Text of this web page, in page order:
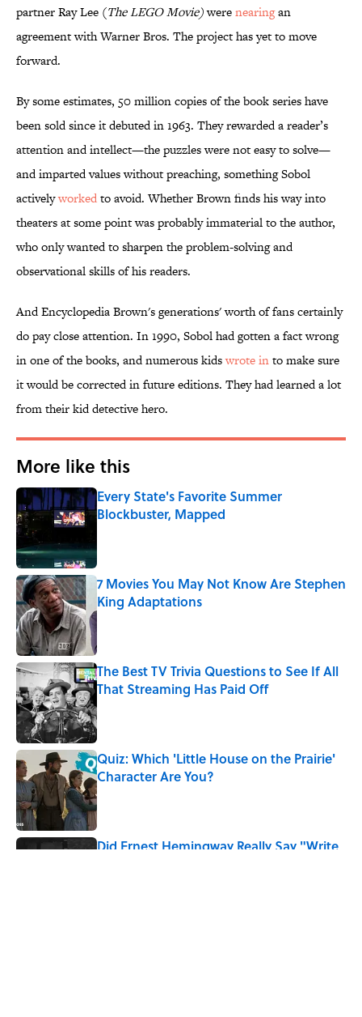
partner Ray Lee (The LEGO Movie)werenearingan
agreement with Warner Bros. The project has yet to move
forward.
By some estimates, 50 million copies of the book series have
been sold since it debuted in 1963. They rewarded a reader’s
attention and intellect—the puzzles were not easy to solve—
and imparted values without preaching, something Sobol
activelyworkedto avoid. Whether Brown finds his way into
theaters at some point was probably immaterial to the author,
who only wanted to sharpen the problem-solving and
observational skills of his readers.
And Encyclopedia Brown's generations' worth of fans certainly
do pay close attention. In 1990, Sobol had gotten a fact wrong
in one of the books, and numerous kidswrote into make sure
it would be corrected in future editions. They had learned a lot
from their kid detective hero.
More like this
Every State's Favorite Summer
Blockbuster, Mapped
7 Movies You May Not Know Are Stephen
King Adaptations
Published by on Invalid Date
The Best TV Trivia Questions to See If All
That Streaming Has Paid Off
Published by on Invalid Date
Quiz: Which 'Little House on the Prairie'
Character Are You?
Published by on Invalid Date
Did Ernest Hemingway Really Say "Write